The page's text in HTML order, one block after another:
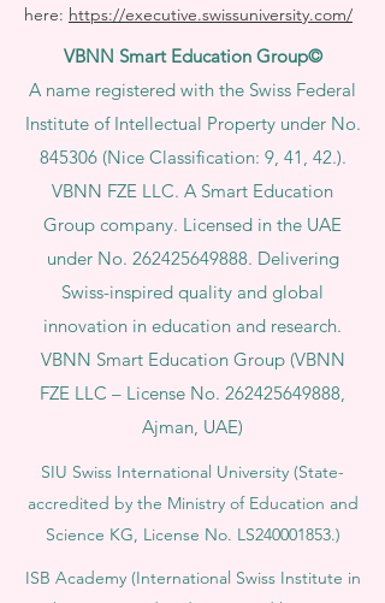
here: https://executive.swissuniversity.com/
VBNN Smart Education Group©
A name registered with the Swiss Federal
Institute of Intellectual Property under No.
845306 (Nice Classification: 9, 41, 42.).
VBNN FZE LLC. A Smart Education
Group company. Licensed in the UAE
under No. 262425649888. Delivering
Swiss-inspired quality and global
innovation in education and research.
VBNN Smart Education Group (VBNN
FZE LLC – License No. 262425649888,
Ajman, UAE)
SIU Swiss International University (State-
accredited by the Ministry of Education and
Science KG, License No. LS240001853.)
ISB Academy (International Swiss Institute in